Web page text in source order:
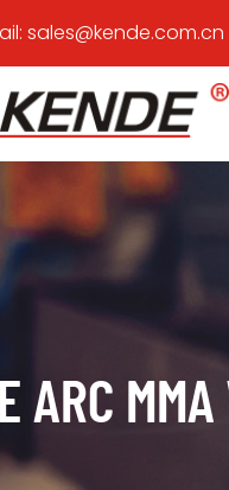
sales@kende.com.cn
ARC